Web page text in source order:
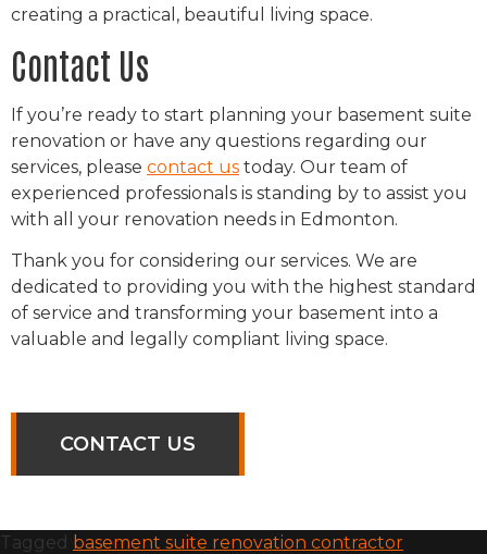
creating a practical, beautiful living space.
Contact Us
If you’re ready to start planning your basement suite
renovation or have any questions regarding our
services, please contact us today. Our team of
experienced professionals is standing by to assist you
with all your renovation needs in Edmonton.
Thank you for considering our services. We are
dedicated to providing you with the highest standard
of service and transforming your basement into a
valuable and legally compliant living space.
CONTACT US
Tagged basement suite renovation contractor